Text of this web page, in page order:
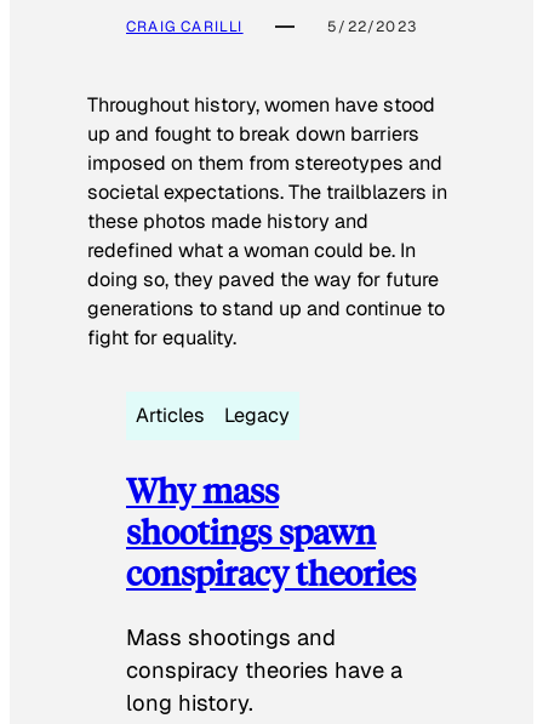
CRAIG CARILLI 5/22/2023
Throughout history, women have stood
up and fought to break down barriers
imposed on them from stereotypes and
societal expectations. The trailblazers in
these photos made history and
redefined what a woman could be. In
doing so, they paved the way for future
generations to stand up and continue to
fight for equality.
Articles Legacy
Why mass
shootings spawn
conspiracy theories
Mass shootings and
conspiracy theories have a
long history.